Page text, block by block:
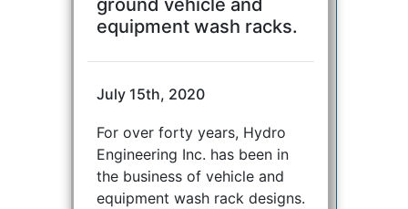
equipment wash racks.
July 15th, 2020
For over forty years, Hydro
Engineering Inc. has been in
the business of vehicle and
equipment wash rack designs.